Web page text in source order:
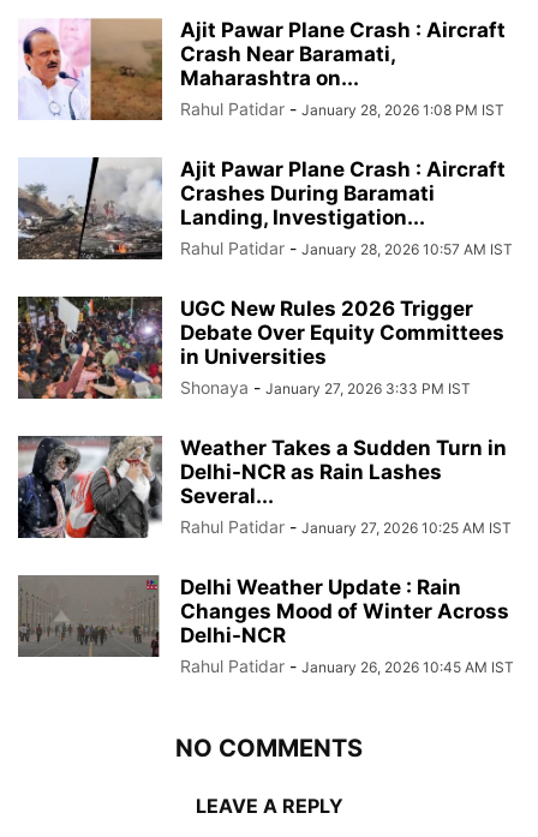
Ajit Pawar Plane Crash : Aircraft
Crash Near Baramati,
Maharashtra on...
Rahul Patidar - January 28, 2026 1:08 PM IST
Ajit Pawar Plane Crash : Aircraft
Crashes During Baramati
Landing, Investigation...
Rahul Patidar - January 28, 2026 10:57 AM IST
UGC New Rules 2026 Trigger
Debate Over Equity Committees
in Universities
Shonaya - January 27, 2026 3:33 PM IST
Weather Takes a Sudden Turn in
Delhi-NCR as Rain Lashes
Several...
Rahul Patidar - January 27, 2026 10:25 AM IST
Delhi Weather Update : Rain
Changes Mood of Winter Across
Delhi-NCR
Rahul Patidar - January 26, 2026 10:45 AM IST
NO COMMENTS
LEAVE A REPLY